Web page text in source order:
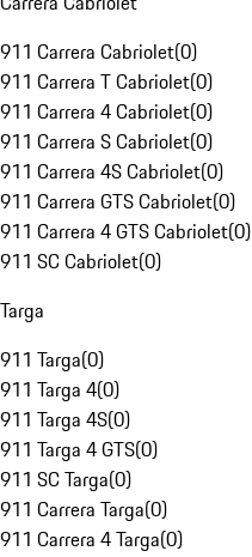
911 Carrera Cabriolet(0)
911 Carrera T Cabriolet(0)
911 Carrera 4 Cabriolet(0)
911 Carrera S Cabriolet(0)
911 Carrera 4S Cabriolet(0)
911 Carrera GTS Cabriolet(0)
911 Carrera 4 GTS Cabriolet(0)
911 SC Cabriolet(0)
Targa
911 Targa(0)
911 Targa 4(0)
911 Targa 4S(0)
911 Targa 4 GTS(0)
911 SC Targa(0)
911 Carrera Targa(0)
911 Carrera 4 Targa(0)